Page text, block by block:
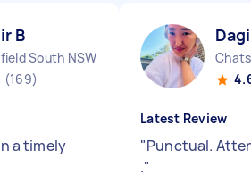
B
South NSW
(169)
a timely
Latest Review
"Punctual.
."